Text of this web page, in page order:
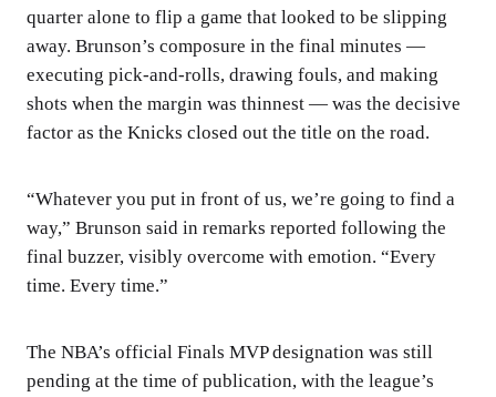
quarter alone to flip a game that looked to be slipping
away. Brunson’s composure in the final minutes —
executing pick-and-rolls, drawing fouls, and making
shots when the margin was thinnest — was the decisive
factor as the Knicks closed out the title on the road.
“Whatever you put in front of us, we’re going to find a
way,” Brunson said in remarks reported following the
final buzzer, visibly overcome with emotion. “Every
time. Every time.”
The NBA’s official Finals MVP designation was still
pending at the time of publication, with the league’s